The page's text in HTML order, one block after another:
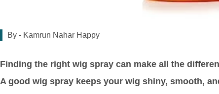
By - Kamrun Nahar Happy
Finding the right wig spray can make all the
A good wig spray keeps your wig shiny, smooth,